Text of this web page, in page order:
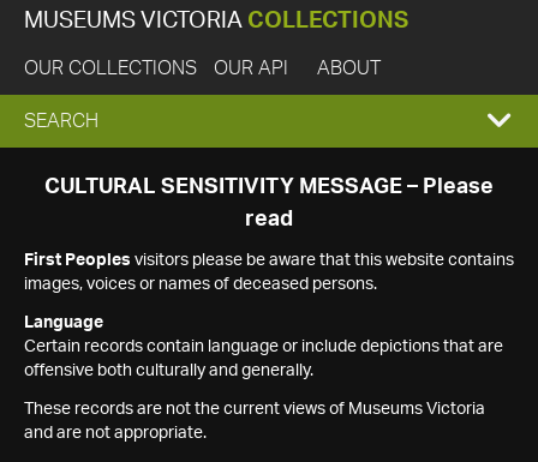
MUSEUMS VICTORIA COLLECTIONS
OUR COLLECTIONS OUR API ABOUT
EXPAND
SEARCH
SEARCH
CULTURAL SENSITIVITY MESSAGE – Please
read
First Peoples visitors please be aware that this website contains
images, voices or names of deceased persons.
Language
Certain records contain language or include depictions that are
offensive both culturally and generally.
These records are not the current views of Museums Victoria
and are not appropriate.